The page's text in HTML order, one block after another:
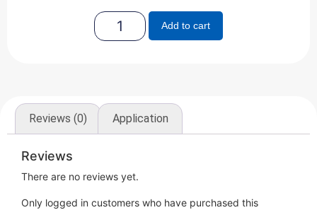
Add to cart
Reviews (0) Application
Reviews
There are no reviews yet.
Only logged in customers who have purchased this